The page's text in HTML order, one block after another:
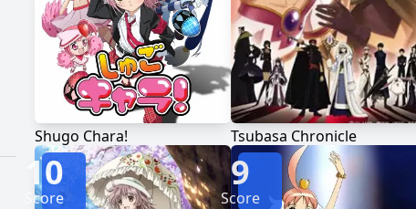
Shugo Chara! Tsubasa Chronicle
10
Score
9
Score